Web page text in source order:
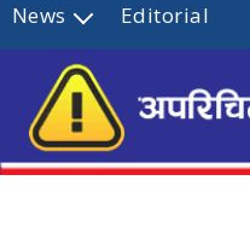
News Editorial